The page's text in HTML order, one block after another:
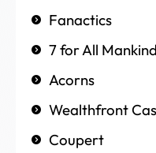
Fanactics
7 for All Mankind
Acorns
Wealthfront
Coupert